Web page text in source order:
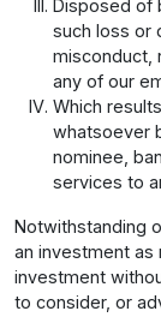
Disposed of
such loss or
misconduct,
any of our
Which
whatsoever
nominee,
services to
Notwithstanding
an investment
investment
to consider, or